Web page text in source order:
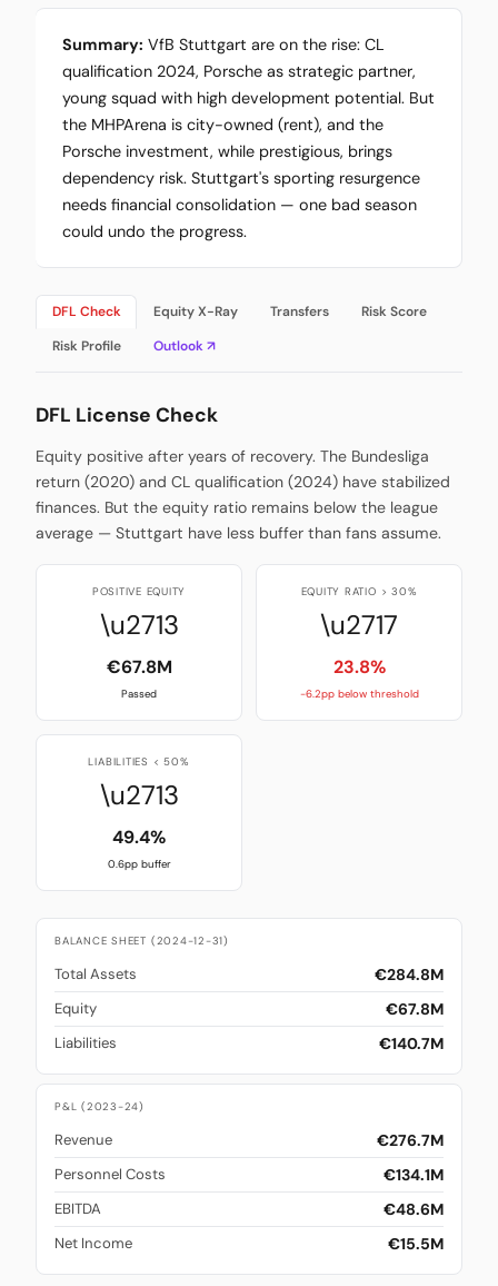
Summary: VfB Stuttgart are on the rise: CL
qualification 2024, Porsche as strategic partner,
young squad with high development potential. But
the MHPArena is city-owned (rent), and the
Porsche investment, while prestigious, brings
dependency risk. Stuttgart's sporting resurgence
needs financial consolidation — one bad season
could undo the progress.
DFL Check Equity X-Ray Transfers
Risk Score
Risk Profile
Outlook ↗
DFL License Check
Equity positive after years of recovery. The Bundesliga
return (2020) and CL qualification (2024) have stabilized
finances. But the equity ratio remains below the league
average — Stuttgart have less buffer than fans assume.
POSITIVE EQUITY
\u2713
€67.8M
Passed
EQUITY RATIO > 30%
\u2717
23.8%
-6.2pp below threshold
LIABILITIES < 50%
\u2713
49.4%
0.6pp buffer
BALANCE SHEET (2024-12-31)
Total Assets €284.8M
Equity €67.8M
Liabilities €140.7M
P&L (2023-24)
Revenue €276.7M
Personnel Costs €134.1M
EBITDA €48.6M
Net Income €15.5M